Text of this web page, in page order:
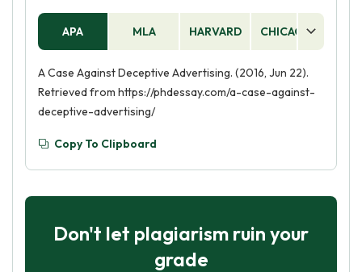
APA MLA HARVARD CHICAGO
A Case Against Deceptive Advertising. (2016, Jun 22).
Retrieved from https://phdessay.com/a-case-against-
deceptive-advertising/
Copy To Clipboard
Don't let plagiarism ruin your
grade